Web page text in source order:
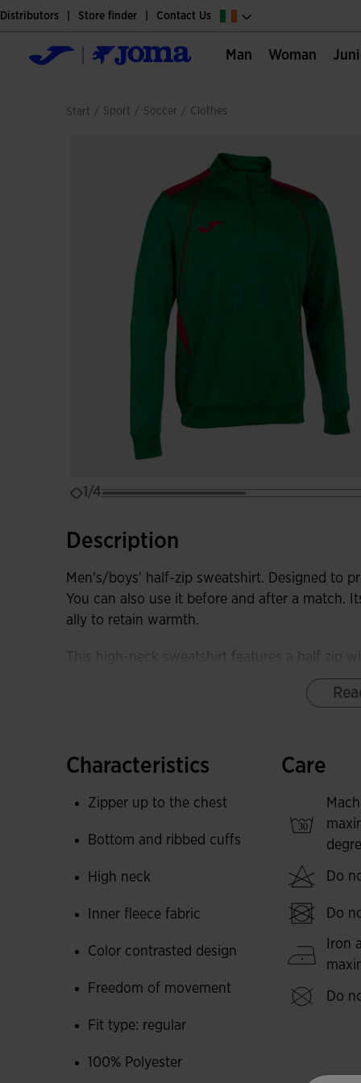
Distributors Store finder Contact Us
Man Woman
Start / sport / soccer / clothes
1/4
Description
Men's/boys' half-zip sweatshirt. Designed to
You can also use it before and after a match.
ally to retain warmth.
This high-neck sweatshirt features a half zip
prevent rubbing against the neck. It also has
of movement, and rib at the hem and cuffs
It has been made from a soft, durable fabric
comfortable, warm sweatshirt so you don't
Its design is characterised by colour-contrast
Characteristics
Zipper up to the chest
Bottom and ribbed cuffs
High neck
Inner fleece fabric
Color contrasted design
Freedom of movement
Fit type: regular
100% Polyester
Care
Do
Do
Iron
Do